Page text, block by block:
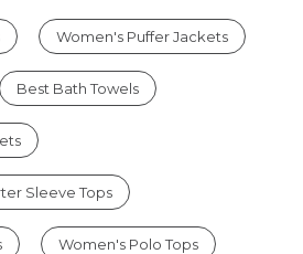
Women's Puffer Jackets
Best Bath Towels
Sleeve Tops
Women's Polo Tops